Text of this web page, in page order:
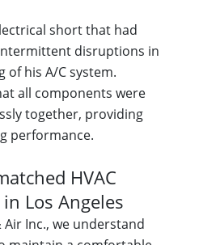
short that had
disruptions in
of his A/C system.
all components were
together, providing
performance.
HVAC
Los Angeles
Air Inc., we understand